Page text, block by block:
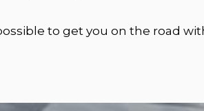
to get you on the road